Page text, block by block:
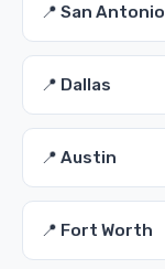
📍 San Antonio
📍 Dallas
📍 Austin
📍 Fort Worth